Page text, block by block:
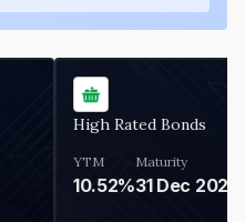
High Rated Bonds
YTM
10.52%
Maturity
31 Dec 2027